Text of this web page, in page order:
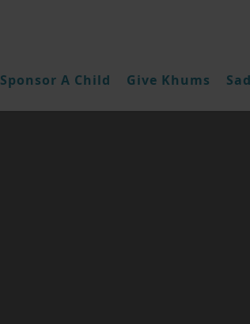
Sponsor A Child Give Khums